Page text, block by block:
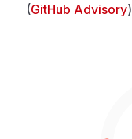
(GitHub Advisory)